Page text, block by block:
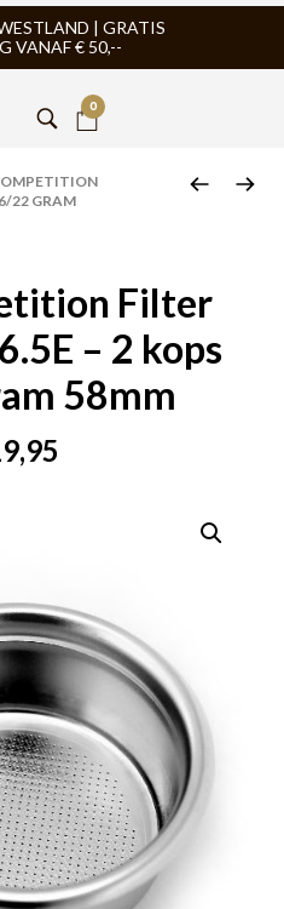
| GRATIS
VANAF € 50,--
0
22 GRAM
Filter
– 2 kops
58mm